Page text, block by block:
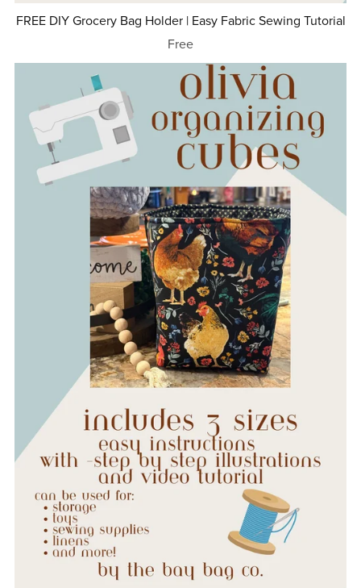
FREE DIY Grocery Bag Holder | Easy Fabric Sewing Tutorial
Free